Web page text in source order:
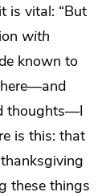
is vital: “But
with
known to
thoughts—I
is this: that
these things